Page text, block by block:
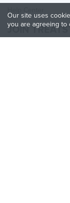
JOIN
Our site uses
you are agreeing to